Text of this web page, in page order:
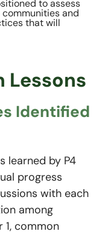
to assess
and
that will
Identified
learned by P4
progress
with each
among
common